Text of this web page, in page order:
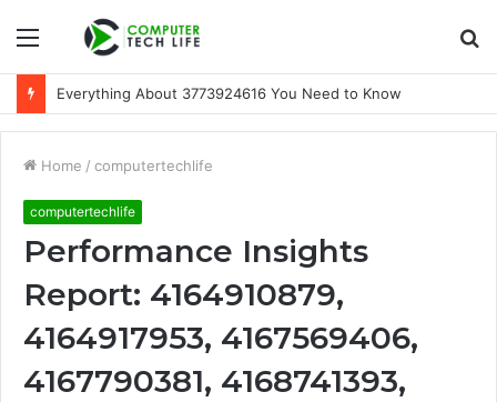
Menu
Everything About 3773924616 You Need to Know
Home / computertechlife
computertechlife
Performance Insights
Report: 4164910879,
4164917953, 4167569406,
4167790381, 4168741393,